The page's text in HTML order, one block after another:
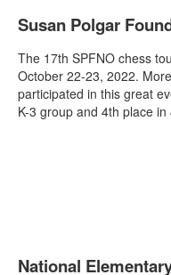
Susan Polgar
The 17th SPFNO chess
October 22-23, 2022.
participated in this great
K-3 group and 4th place
National